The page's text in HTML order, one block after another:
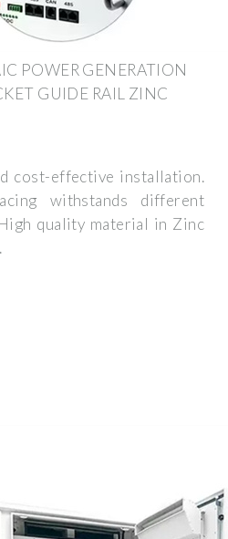
POWER GENERATION
GUIDE RAIL ZINC
cost-effective installation.
withstands different
quality material in Zinc